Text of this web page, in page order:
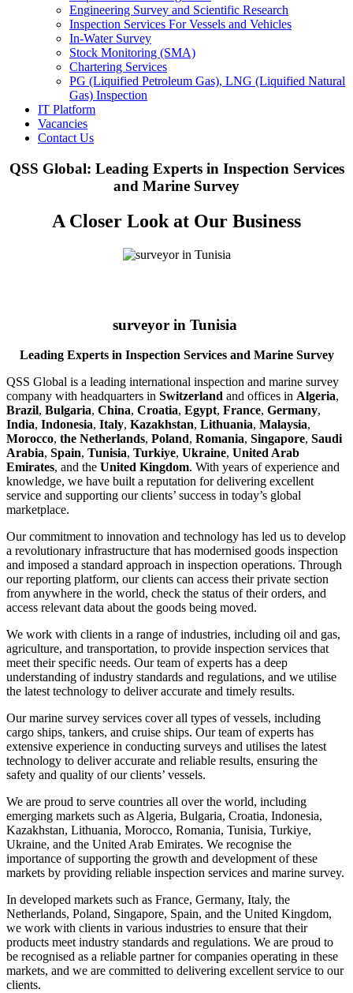
Engineering Survey and Scientific Research
Inspection Services For Vessels and Vehicles
In-Water Survey
Stock Monitoring (SMA)
Chartering Services
PG (Liquified Petroleum Gas), LNG (Liquified Natural
Gas) Inspection
IT Platform
Vacancies
Contact Us
QSS Global: Leading Experts in Inspection Services
and Marine Survey
A Closer Look at Our Business
surveyor in Tunisia
Leading Experts in Inspection Services and Marine Survey
QSS Global is a leading international inspection and marine survey
company with headquarters in Switzerland and offices in Algeria,
Brazil, Bulgaria, China, Croatia, Egypt, France, Germany,
India, Indonesia, Italy, Kazakhstan, Lithuania, Malaysia,
Morocco, the Netherlands, Poland, Romania, Singapore, Saudi
Arabia, Spain, Tunisia, Turkiye, Ukraine, United Arab
Emirates, and the United Kingdom. With years of experience and
knowledge, we have built a reputation for delivering excellent
service and supporting our clients’ success in today’s global
marketplace.
Our commitment to innovation and technology has led us to develop
a revolutionary infrastructure that has modernised goods inspection
and imposed a standard approach in inspection operations. Through
our reporting platform, our clients can access their private section
from anywhere in the world, check the status of their orders, and
access relevant data about the goods being moved.
We work with clients in a range of industries, including oil and gas,
agriculture, and transportation, to provide inspection services that
meet their specific needs. Our team of experts has a deep
understanding of industry standards and regulations, and we utilise
the latest technology to deliver accurate and timely results.
Our marine survey services cover all types of vessels, including
cargo ships, tankers, and cruise ships. Our team of experts has
extensive experience in conducting surveys and utilises the latest
technology to deliver accurate and reliable results, ensuring the
safety and quality of our clients’ vessels.
We are proud to serve countries all over the world, including
emerging markets such as Algeria, Bulgaria, Croatia, Indonesia,
Kazakhstan, Lithuania, Morocco, Romania, Tunisia, Turkiye,
Ukraine, and the United Arab Emirates. We recognise the
importance of supporting the growth and development of these
markets by providing reliable inspection services and marine survey.
In developed markets such as France, Germany, Italy, the
Netherlands, Poland, Singapore, Spain, and the United Kingdom,
we work with clients in various industries to ensure that their
products meet industry standards and regulations. We are proud to
be recognised as a reliable partner for companies operating in these
markets, and we are committed to delivering excellent service to our
clients.